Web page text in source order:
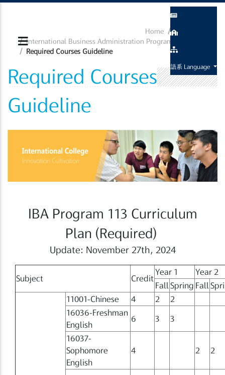
語系 Language
Home
Curriculum
International Business Administration Program
Required Courses Guideline
Required Courses
Guideline
IBA Program 113 Curriculum
Plan (Required)
Update: November 27th, 2024
Subject Credit
Year 1
Year 2
Fall
Spring Fall
11001-Chinese 4 2
2
16036-Freshman
English
6 3 3
16037-
Sophomore
English
4 2 2